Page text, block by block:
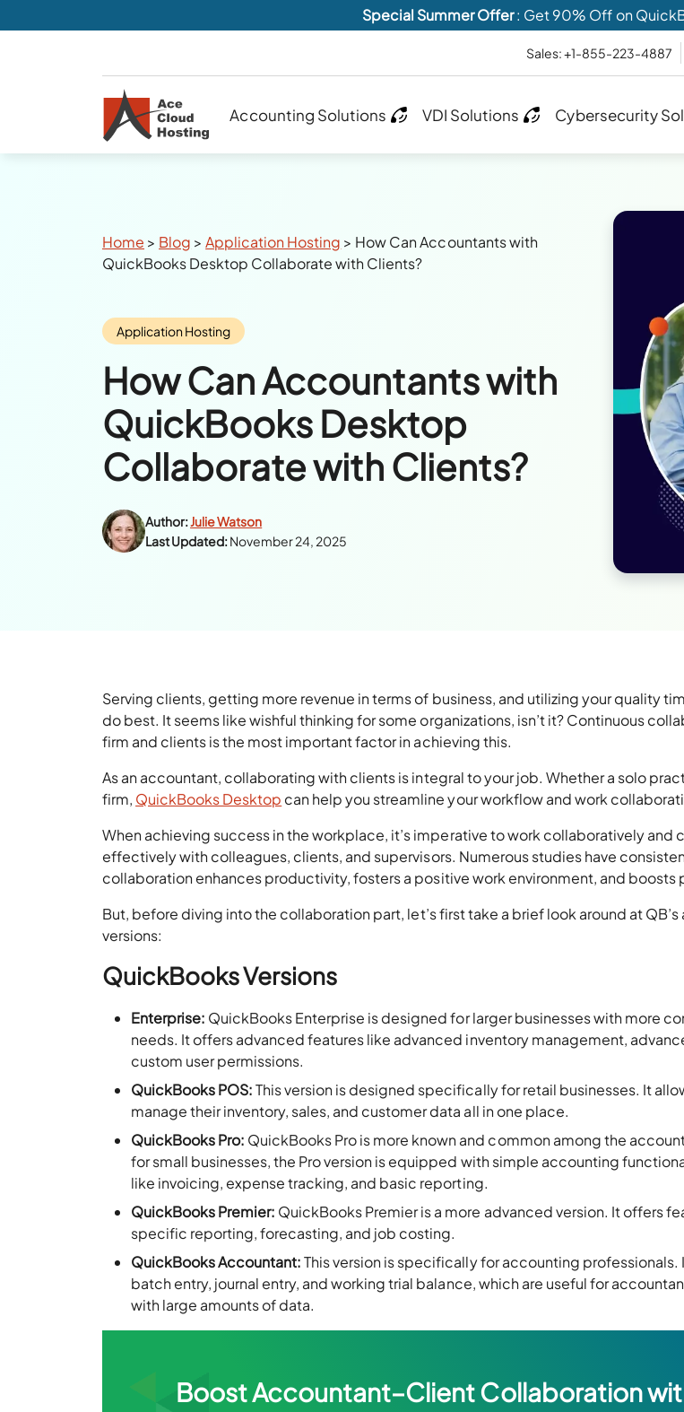
Special Summer Offer: Get 90% Off on
Sales: +1-855-223-4887
Accounting Solutions VDI Solutions Cybersecurity
Breadcrumbs
Home > Blog >Application Hosting > How Can Accountants with
QuickBooks Desktop Collaborate with Clients?
Category:
Application Hosting
How Can Accountants with
QuickBooks Desktop
Collaborate with Clients?
Author: Julie Watson
Last Updated:November 24, 2025
Serving clients, getting more revenue in terms of business, and utilizing your quality
do best. It seems like wishful thinking for some organizations, isn’t it? Continuous
firm and clients is the most important factor in achieving this.
As an accountant, collaborating with clients is integral to your job. Whether a solo
firm, QuickBooks Desktop can help you streamline your workflow and work
When achieving success in the workplace, it’s imperative to work collaboratively and
effectively with colleagues, clients, and supervisors. Numerous studies have
collaboration enhances productivity, fosters a positive work environment, and boosts
But, before diving into the collaboration part, let’s first take a brief look around at
versions:
QuickBooks Versions
Enterprise: QuickBooks Enterprise is designed for larger businesses with more
needs. It offers advanced features like advanced inventory management,
custom user permissions.
QuickBooks POS:This version is designed specifically for retail businesses. It
manage their inventory, sales, and customer data all in one place.
QuickBooks Pro: QuickBooks Pro is more known and common among the
for small businesses, the Pro version is equipped with simple accounting
like invoicing, expense tracking, and basic reporting.
QuickBooks Premier: QuickBooks Premier is a more advanced version. It offers
specific reporting, forecasting, and job costing.
QuickBooks Accountant:This version is specifically for accounting professionals.
batch entry, journal entry, and working trial balance, which are useful for
with large amounts of data.
Boost Accountant–Client Collaboration